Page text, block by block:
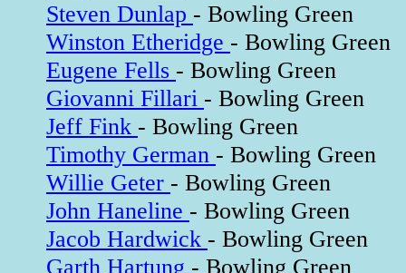
Steven Dunlap - Bowling Green
Winston Etheridge - Bowling Green
Eugene Fells - Bowling Green
Giovanni Fillari - Bowling Green
Jeff Fink - Bowling Green
Timothy German - Bowling Green
Willie Geter - Bowling Green
John Haneline - Bowling Green
Jacob Hardwick - Bowling Green
Garth Hartung - Bowling Green